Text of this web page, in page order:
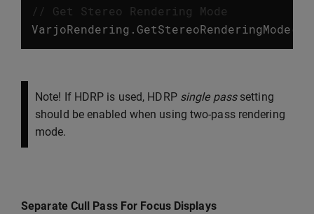
// Get Stereo Rendering Mode
VarjoRendering . GetStereoRenderingMode
Note! If HDRP is used, HDRP single passsetting
should be enabled when using two-pass rendering
mode.
Separate Cull Pass For Focus Displays